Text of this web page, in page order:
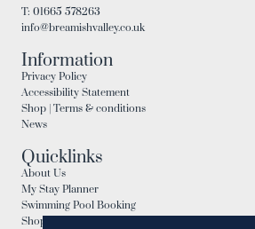
T: 01665 578263
info@breamishvalley.co.uk
Information
Privacy Policy
Accessibility Statement
Shop | Terms & conditions
News
Quicklinks
About Us
My Stay Planner
Swimming Pool Booking
Shop